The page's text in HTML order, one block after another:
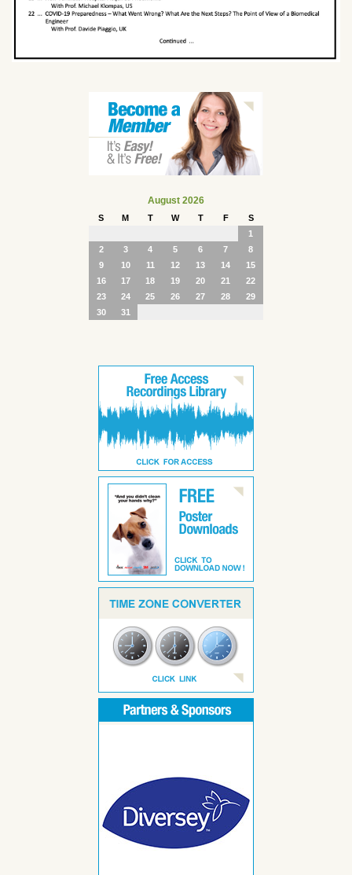
August 2026
S M T W T F
S
1
2
3 4 5 6 7
8
9
10 11 12 13 14
15
16
17 18 19 20 21
22
23
24 25 26 27 28
29
30
31